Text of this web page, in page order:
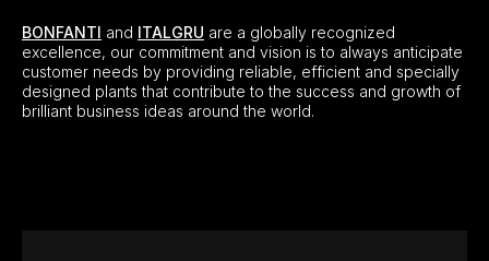
BONFANTI and ITALGRU are a globally recognized
excellence, our commitment and vision is to always anticipate
customer needs by providing reliable, efficient and specially
designed plants that contribute to the success and growth of
brilliant business ideas around the world.